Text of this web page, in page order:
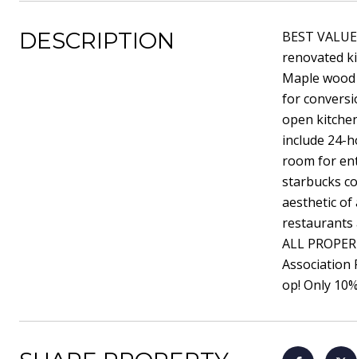
DESCRIPTION
BEST
renovated
Maple
for
open
include 24-
room for
starbucks
aesthetic of
restaurants
ALL
Association
op! Only